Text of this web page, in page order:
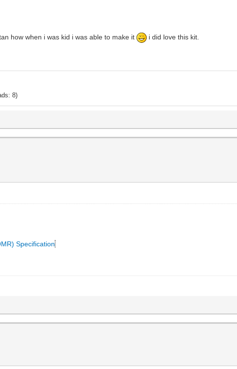
how when i was kid i was able to make it
i did love this kit.
8)
Specification